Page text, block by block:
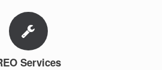
Services